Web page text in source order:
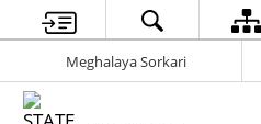
Meghalaya Sorkari